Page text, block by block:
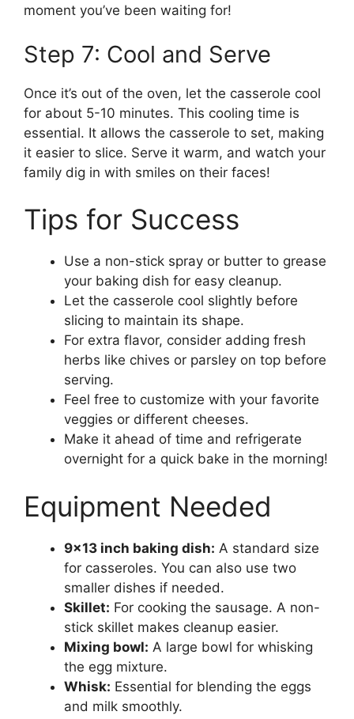
moment you’ve been waiting for!
Step 7: Cool and Serve
Once it’s out of the oven, let the casserole cool
for about 5-10 minutes. This cooling time is
essential. It allows the casserole to set, making
it easier to slice. Serve it warm, and watch your
family dig in with smiles on their faces!
Tips for Success
Use a non-stick spray or butter to grease
your baking dish for easy cleanup.
Let the casserole cool slightly before
slicing to maintain its shape.
For extra flavor, consider adding fresh
herbs like chives or parsley on top before
serving.
Feel free to customize with your favorite
veggies or different cheeses.
Make it ahead of time and refrigerate
overnight for a quick bake in the morning!
Equipment Needed
9×13 inch baking dish: A standard size
for casseroles. You can also use two
smaller dishes if needed.
Skillet: For cooking the sausage. A non-
stick skillet makes cleanup easier.
Mixing bowl: A large bowl for whisking
the egg mixture.
Whisk: Essential for blending the eggs
and milk smoothly.